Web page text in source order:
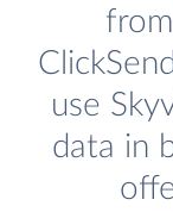
use
data in